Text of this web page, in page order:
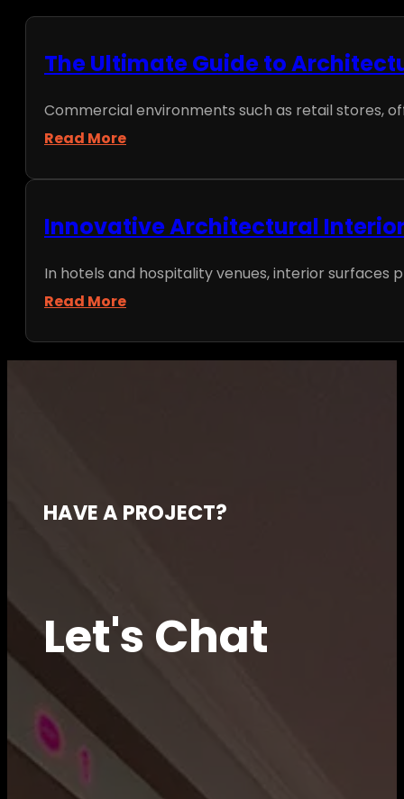
The Ultimate Guide to
Commercial environments such as retail stores,
Read More
Innovative Architectural
In hotels and hospitality venues, interior surfaces
Read More
HAVE A PROJECT?
Let's Chat